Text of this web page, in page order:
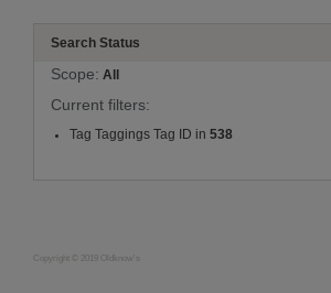
Search Status
Scope: All
Current filters:
Tag Taggings Tag ID in 538
Copyright © 2019 Oldknow's